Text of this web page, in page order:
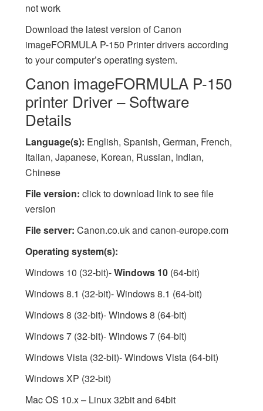
not work
Download the latest version of Canon
imageFORMULA P-150 Printer drivers according
to your computer’s operating system.
Canon imageFORMULA P-150
printer Driver – Software
Details
Language(s): English, Spanish, German, French,
Italian, Japanese, Korean, Russian, Indian,
Chinese
File version: click to download link to see file
version
File server: Canon.co.uk and canon-europe.com
Operating system(s):
Windows 10 (32-bit)-Windows 10(64-bit)
Windows 8.1 (32-bit)- Windows 8.1 (64-bit)
Windows 8 (32-bit)- Windows 8 (64-bit)
Windows 7 (32-bit)- Windows 7 (64-bit)
Windows Vista (32-bit)- Windows Vista (64-bit)
Windows XP (32-bit)
Mac OS 10.x – Linux 32bit and 64bit